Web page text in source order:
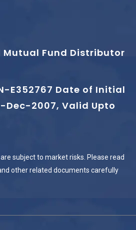
Mutual Fund Distributor
E352767 Date of Initial
Dec-2007, Valid Upto
subject to market risks. Please read
other related documents carefully